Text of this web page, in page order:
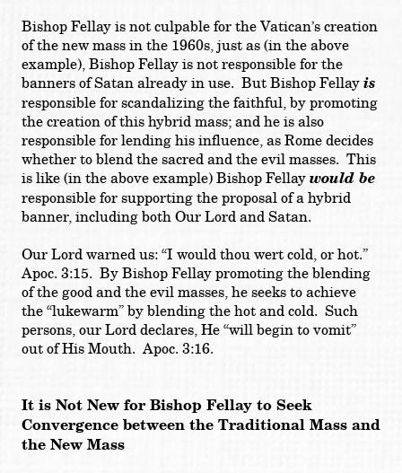
Bishop Fellay is not culpable for the Vatican’s creation
of the new mass in the 1960s, just as (in the above
example), Bishop Fellay is not responsible for the
banners of Satan already in use. But Bishop Fellayis
responsible for scandalizing the faithful, by promoting
the creation of this hybrid mass; and he is also
responsible for lending his influence, as Rome decides
whether to blend the sacred and the evil masses. This
is like (in the above example) Bishop Fellaywould be
responsible for supporting the proposal of a hybrid
banner, including both Our Lord and Satan.
Our Lord warned us: “I would thou wert cold, or hot.”
Apoc. 3:15. By Bishop Fellay promoting the blending
of the good and the evil masses, he seeks to achieve
the “lukewarm” by blending the hot and cold. Such
persons, our Lord declares, He “will begin to vomit”
out of His Mouth. Apoc. 3:16.
It is Not New for Bishop Fellay to Seek
Convergence between the Traditional Mass and
the New Mass